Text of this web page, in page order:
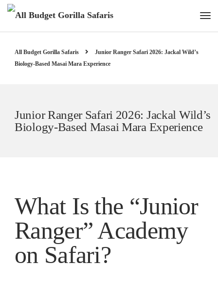
All Budget Gorilla Safaris
Junior Ranger Safari 2026: Jackal Wild’s
Biology-Based Masai Mara Experience
Junior Ranger Safari 2026: Jackal Wild’s
Biology-Based Masai Mara Experience
What Is the “Junior
Ranger” Academy
on Safari?